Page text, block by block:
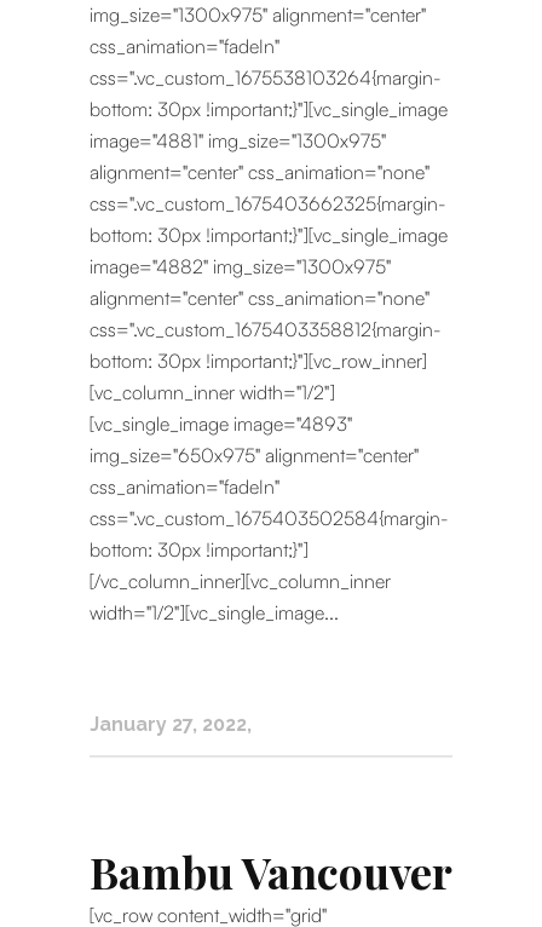
img_size="1300x975" alignment="center"
css_animation="fadeIn"
css=".vc_custom_1675538103264{margin-
bottom: 30px !important;}"][vc_single_image
image="4881" img_size="1300x975"
alignment="center" css_animation="none"
css=".vc_custom_1675403662325{margin-
bottom: 30px !important;}"][vc_single_image
image="4882" img_size="1300x975"
alignment="center" css_animation="none"
css=".vc_custom_1675403358812{margin-
bottom: 30px !important;}"][vc_row_inner]
[vc_column_inner width="1/2"]
[vc_single_image image="4893"
img_size="650x975" alignment="center"
css_animation="fadeIn"
css=".vc_custom_1675403502584{margin-
bottom: 30px !important;}"]
[/vc_column_inner][vc_column_inner
width="1/2"][vc_single_image...
January 27, 2022
Bambu Vancouver
[vc_row content_width="grid"